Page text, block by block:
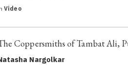
Video
Coppersmiths of Tambat Ali,
Nargolkar